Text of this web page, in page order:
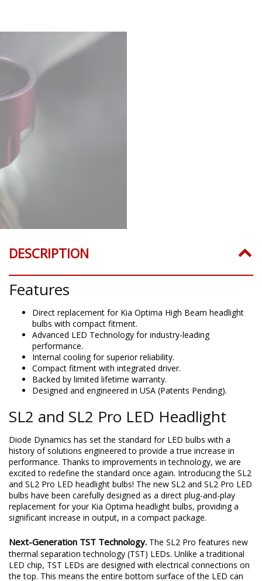
DESCRIPTION
Features
Direct replacement for Kia Optima High Beam headlight
bulbs with compact fitment.
Advanced LED Technology for industry-leading
performance.
Internal cooling for superior reliability.
Compact fitment with integrated driver.
Backed by limited lifetime warranty.
Designed and engineered in USA (Patents Pending).
SL2 and SL2 Pro LED Headlight
Diode Dynamics has set the standard for LED bulbs with a
history of solutions engineered to provide a true increase in
performance. Thanks to improvements in technology, we are
excited to redefine the standard once again. Introducing the SL2
and SL2 Pro LED headlight bulbs! The new SL2 and SL2 Pro LED
bulbs have been carefully designed as a direct plug-and-play
replacement for your Kia Optima headlight bulbs, providing a
significant increase in output, in a compact package.
Next-Generation TST Technology. The SL2 Pro features new
thermal separation technology (TST) LEDs. Unlike a traditional
LED chip, TST LEDs are designed with electrical connections on
the top. This means the entire bottom surface of the LED can